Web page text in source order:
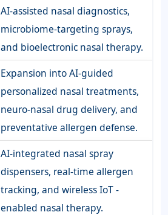
AI-assisted nasal diagnostics,
microbiome-targeting sprays,
and bioelectronic nasal therapy.
Expansion into AI-guided
personalized nasal treatments,
neuro-nasal drug delivery, and
preventative allergen defense.
AI-integrated nasal spray
dispensers, real-time allergen
tracking, and wireless IoT -
enabled nasal therapy.